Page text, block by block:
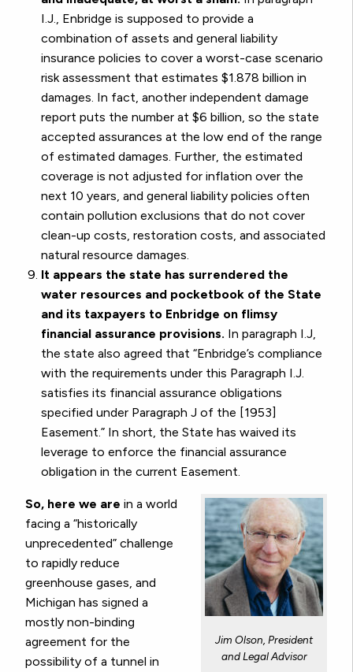
I.J., Enbridge is supposed to provide a
combination of assets and general liability
insurance policies to cover a worst-case scenario
risk assessment that estimates $1.878 billion in
damages. In fact, another independent damage
report puts the number at $6 billion, so the state
accepted assurances at the low end of the range
of estimated damages. Further, the estimated
coverage is not adjusted for inflation over the
next 10 years, and general liability policies often
contain pollution exclusions that do not cover
clean-up costs, restoration costs, and associated
natural resource damages.
It appears the state has surrendered the
water resources and pocketbook of the State
and its taxpayers to Enbridge on flimsy
financial assurance provisions. In paragraph I.J,
the state also agreed that “Enbridge’s compliance
with the requirements under this Paragraph I.J.
satisfies its financial assurance obligations
specified under Paragraph J of the [1953]
Easement.” In short, the State has waived its
leverage to enforce the financial assurance
obligation in the current Easement.
Jim Olson, President
and Legal Advisor
So, here we are in a world
facing a “historically
unprecedented” challenge
to rapidly reduce
greenhouse gases, and
Michigan has signed a
mostly non-binding
agreement for the
possibility of a tunnel in